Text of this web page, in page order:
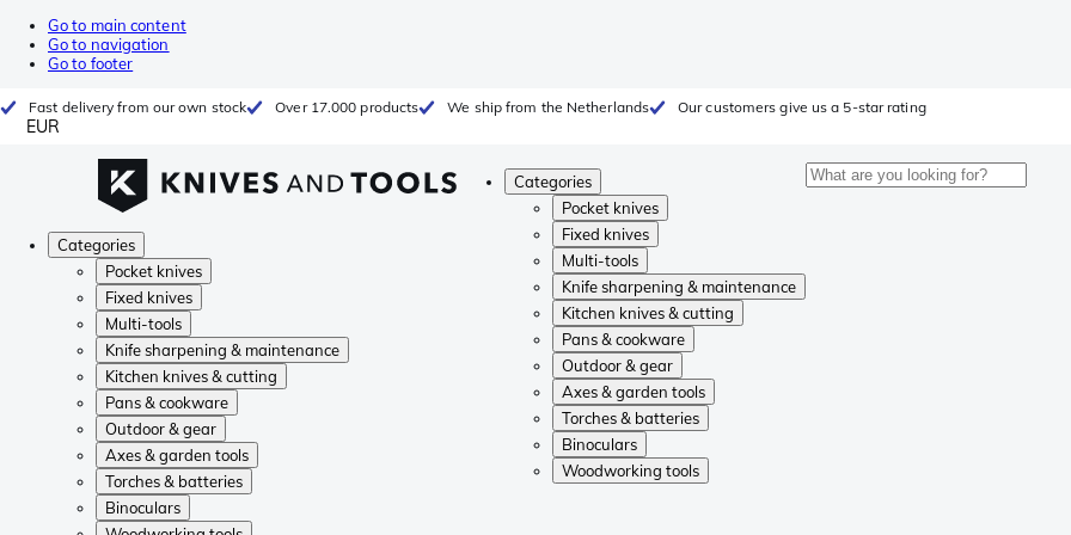
Go to main content
Go to navigation
Go to footer
Fast delivery from our own stock Over 17.000 products We ship from the Netherlands Our customers give us a 5-star rating
EUR
Categories
Pocket knives
Fixed knives
Multi-tools
Knife sharpening & maintenance
Kitchen knives & cutting
Pans & cookware
Outdoor & gear
Axes & garden tools
Torches & batteries
Binoculars
Woodworking tools
Categories
Pocket knives
Fixed knives
Multi-tools
Knife sharpening & maintenance
Kitchen knives & cutting
Pans & cookware
Outdoor & gear
Axes & garden tools
Torches & batteries
Binoculars